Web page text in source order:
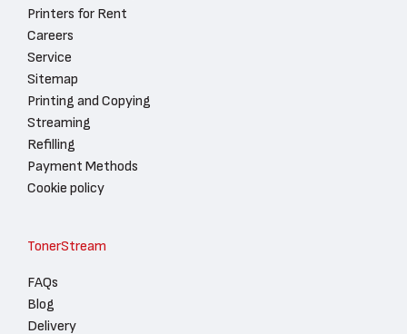
Printers for Rent
Careers
Service
Sitemap
Printing and Copying
Streaming
Refilling
Payment Methods
Cookie policy
TonerStream
FAQs
Blog
Delivery